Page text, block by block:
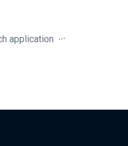
application ...